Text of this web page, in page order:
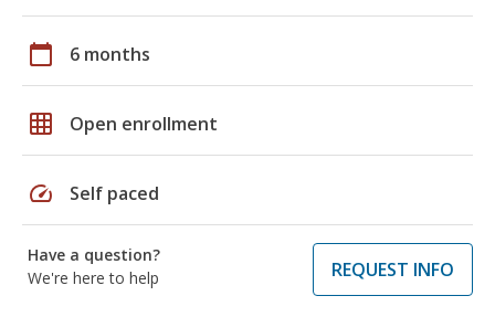
calendar_today 6 months
grid_on Open enrollment
speed Self paced
Have a question?
We're here to help
REQUEST INFO